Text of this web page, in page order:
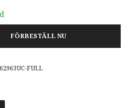
FÖRBESTÄLL NU
FULL